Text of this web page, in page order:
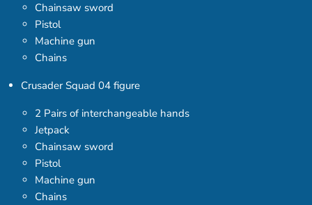
Chainsaw sword
Pistol
Machine gun
Chains
Crusader Squad 04 figure
2 Pairs of interchangeable hands
Jetpack
Chainsaw sword
Pistol
Machine gun
Chains